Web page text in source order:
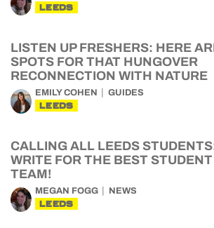
LEEDS
LISTEN UP FRESHERS: HERE
SPOTS FOR THAT HUNGOVER
RECONNECTION WITH NATURE
EMILY COHEN GUIDES
LEEDS
CALLING ALL LEEDS
WRITE FOR THE BEST
TEAM!
MEGAN FOGG NEWS
LEEDS